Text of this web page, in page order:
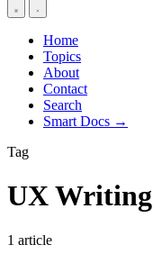
Home
Topics
About
Contact
Search
Smart Docs →
Tag
UX Writing
1 article